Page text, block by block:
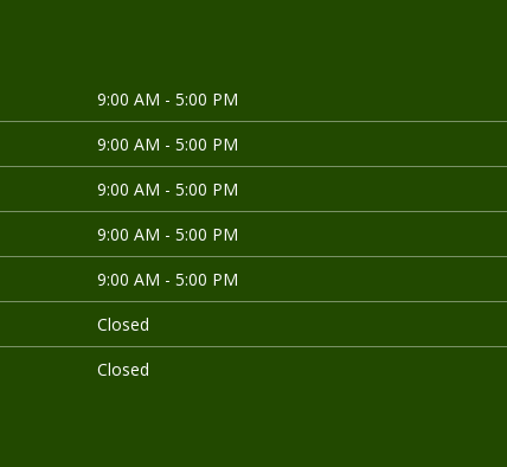
9:00 AM - 5:00 PM
9:00 AM - 5:00 PM
9:00 AM - 5:00 PM
9:00 AM - 5:00 PM
9:00 AM - 5:00 PM
Closed
Closed